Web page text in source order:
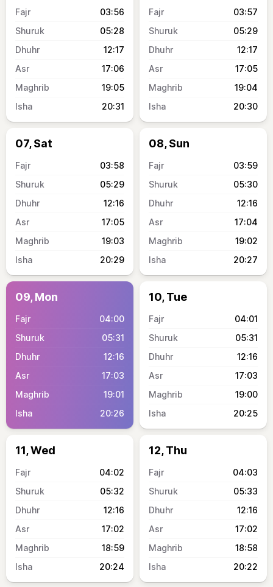
03:56
05:28
12:17
17:06
19:05
20:31
03:57
05:29
12:17
17:05
19:04
20:30
07, Sat
03:58
05:29
12:16
17:05
19:03
20:29
08, Sun
03:59
05:30
12:16
17:04
19:02
20:27
09, Mon
04:00
05:31
12:16
17:03
19:01
20:26
10, Tue
04:01
05:31
12:16
17:03
19:00
20:25
11, Wed
04:02
05:32
12:16
17:02
18:59
20:24
12, Thu
04:03
05:33
12:16
17:02
18:58
20:22